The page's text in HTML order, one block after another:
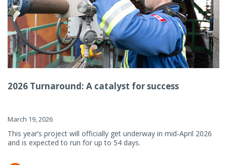
2026 Turnaround: A catalyst for success
March 19, 2026
This year’s project will officially get underway in mid-April 2026
and is expected to run for up to 54 days.